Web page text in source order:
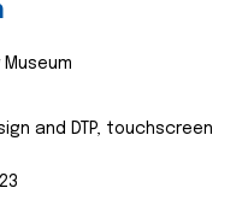
and DTP, touchscreen